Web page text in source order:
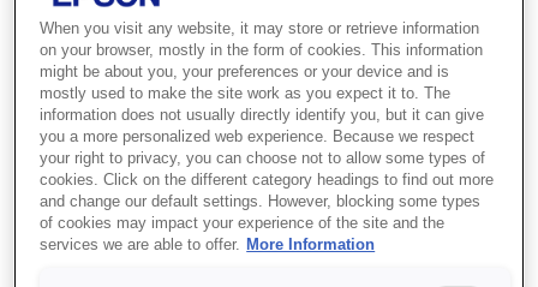
When you visit any website, it may store or retrieve information
on your browser, mostly in the form of cookies. This information
might be about you, your preferences or your device and is
mostly used to make the site work as you expect it to. The
information does not usually directly identify you, but it can give
you a more personalized web experience. Because we respect
your right to privacy, you can choose not to allow some types of
cookies. Click on the different category headings to find out more
and change our default settings. However, blocking some types
of cookies may impact your experience of the site and the
services we are able to offer. More Information